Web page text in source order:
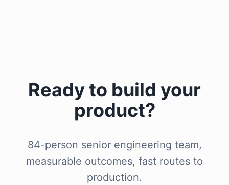
Ready to build your
product?
84-person senior engineering team,
measurable outcomes, fast routes to
production.